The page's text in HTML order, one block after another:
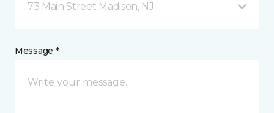
73 Main Street Madison, NJ
Message *